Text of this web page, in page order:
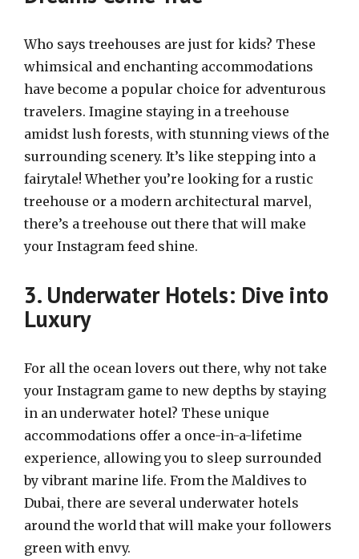
Who says treehouses are just for kids? These
whimsical and enchanting accommodations
have become a popular choice for adventurous
travelers. Imagine staying in a treehouse
amidst lush forests, with stunning views of the
surrounding scenery. It’s like stepping into a
fairytale! Whether you’re looking for a rustic
treehouse or a modern architectural marvel,
there’s a treehouse out there that will make
your Instagram feed shine.
3. Underwater Hotels: Dive into
Luxury
For all the ocean lovers out there, why not take
your Instagram game to new depths by staying
in an underwater hotel? These unique
accommodations offer a once-in-a-lifetime
experience, allowing you to sleep surrounded
by vibrant marine life. From the Maldives to
Dubai, there are several underwater hotels
around the world that will make your followers
green with envy.